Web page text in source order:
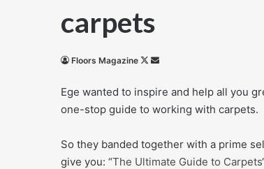
carpets
Floors Magazine
Follow
X
Send
email
Ege wanted to inspire and help all you
one-stop guide to working with carpets.
So they banded together with a prime
give you: “The Ultimate Guide to Carpets